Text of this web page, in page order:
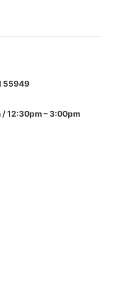
55949
12:30pm – 3:00pm